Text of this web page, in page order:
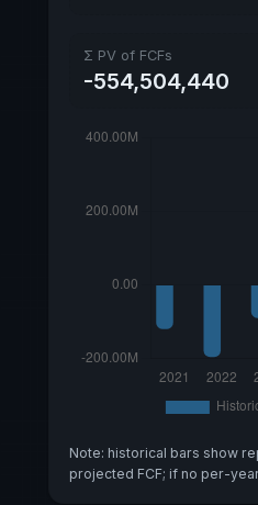
Σ PV of FCFs
-554,504,440
Note: historical bars show
projected FCF; if no per-